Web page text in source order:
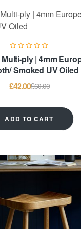
Smoked UV Oiled
£60.00
£42.00
ADD TO CART